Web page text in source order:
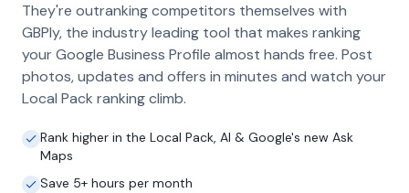
strategy, and the creation of SEO-optimised
location pages targeting every town and area
within your operating radius. This three-step
approach ensures maximum visibility in local
search results across your entire service area.
They're outranking competitors themselves with
GBPly, the industry leading tool that makes ranking
your Google Business Profile almost hands free. Post
photos, updates and offers in minutes and watch your
Local Pack ranking climb.
Rank higher in the Local Pack, AI & Google's new Ask
Maps
Save 5+ hours per month